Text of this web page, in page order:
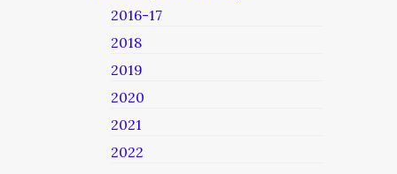
2016-17
2018
2019
2020
2021
2022